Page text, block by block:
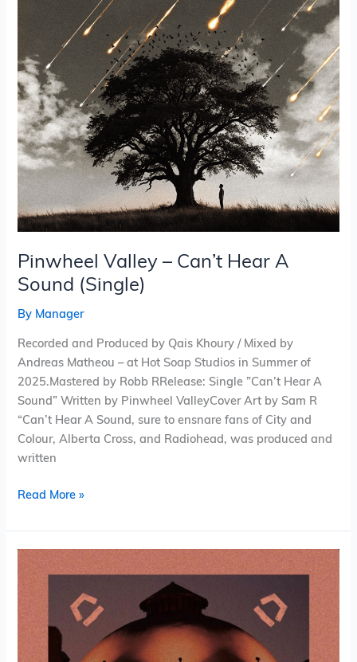
Pinwheel Valley – Can’t Hear A
Sound (Single)
By Manager
Recorded and Produced by Qais Khoury / Mixed by
Andreas Matheou – at Hot Soap Studios in Summer of
2025.Mastered by Robb RRelease: Single ”Can’t Hear A
Sound” Written by Pinwheel ValleyCover Art by Sam R
“Can’t Hear A Sound, sure to ensnare fans of City and
Colour, Alberta Cross, and Radiohead, was produced and
written
(Single)
Read More »
Soundscapes
Nicosia